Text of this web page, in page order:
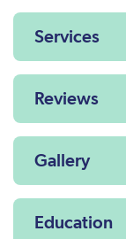
Services
Reviews
Gallery
Education